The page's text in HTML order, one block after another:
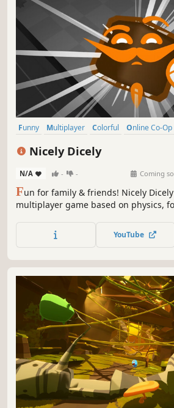
Funny Multiplayer Colorful Online Co-Op
Nicely Dicely
N/A - - Coming
Fun for family & friends! Nicely
multiplayer game based on physics,
compete against all other players or
controls a player cube on a
YouTube